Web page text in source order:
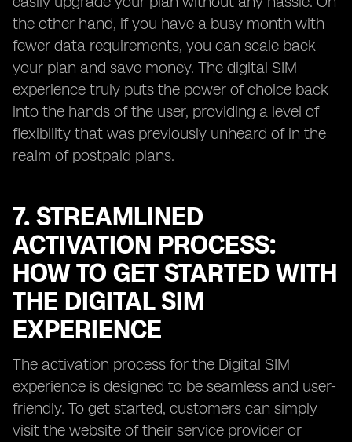
the other hand, if you have a busy month with
fewer data requirements, you can scale back
your plan and save money. The digital SIM
experience truly puts the power of choice back
into the hands of the user, providing a level of
flexibility that was previously unheard of in the
realm of postpaid plans.
7. STREAMLINED
ACTIVATION PROCESS:
HOW TO GET STARTED WITH
THE DIGITAL SIM
EXPERIENCE
The activation process for the Digital SIM
experience is designed to be seamless and user-
friendly. To get started, customers can simply
visit the website of their service provider or